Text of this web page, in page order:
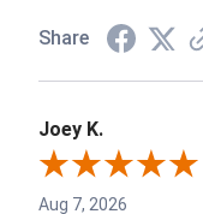
Share
Joey K.
Aug 7, 2026